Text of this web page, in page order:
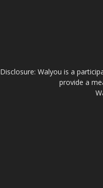
Disclosure: Walyou is a
provide a